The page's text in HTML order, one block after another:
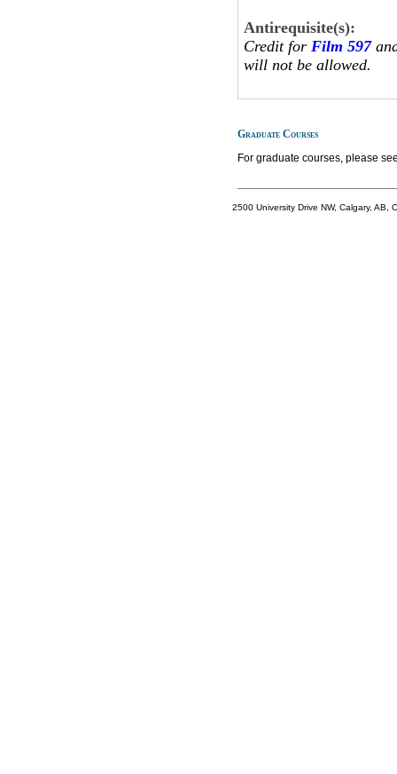
Antirequisite(s):
Credit for Film 597
will not be allowed.
Graduate Courses
For graduate courses, please
2500 University Drive NW, Calgary,